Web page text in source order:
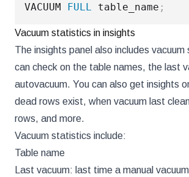
VACUUM FULL table_name ;
Vacuum statistics in insights
The insights panel also includes
can check on the table names, the last
autovacuum. You can also get insights
dead rows exist, when vacuum last
rows, and more.
Vacuum statistics include:
Table name
Last vacuum: last time a manual